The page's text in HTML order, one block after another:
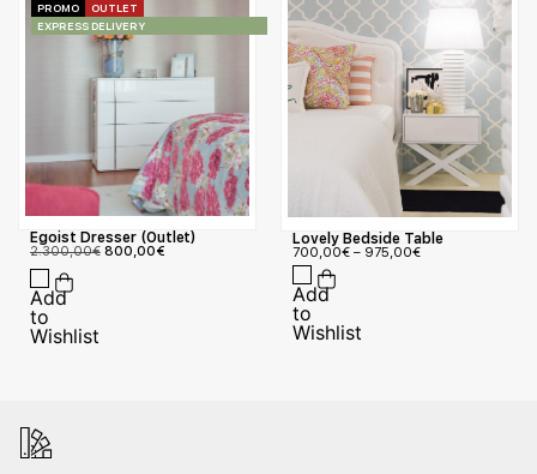
PROMO
OUTLET
EXPRESS DELIVERY
Egoist Dresser (Outlet)
2.300,00€ 800,00€
Lovely Bedside Table
700,00€ – 975,00€